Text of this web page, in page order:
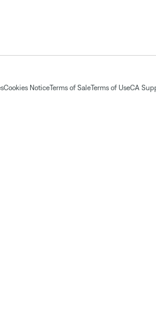
Cookies NoticeTerms of SaleTerms of UseCA